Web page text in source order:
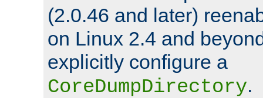
(2.0.46 and later)
on Linux 2.4 and
explicitly configure a
CoreDumpDirectory.